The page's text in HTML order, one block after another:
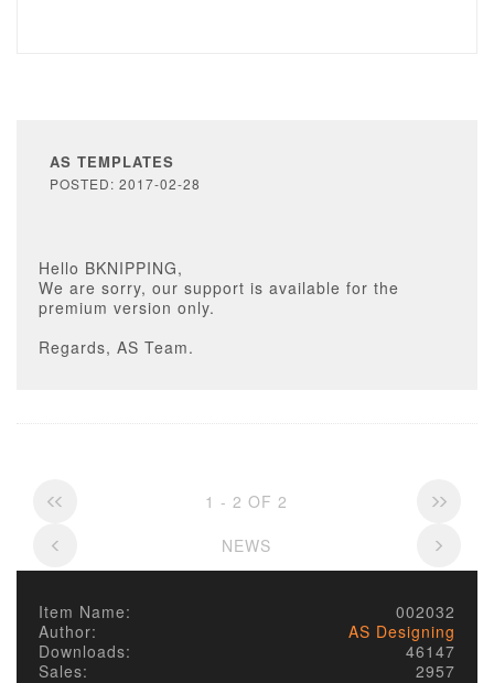
AS TEMPLATES
POSTED: 2017-02-28
Hello BKNIPPING,
We are sorry, our support is available for the
premium version only.
Regards, AS Team.
1 - 2 OF 2
NEWS
Item Name:
002032
Author:
AS Designing
Downloads:
46147
Sales:
2957